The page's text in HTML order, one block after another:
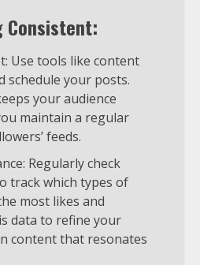
Consistent:
Use tools like content
schedule your posts.
your audience
maintain a regular
feeds.
Regularly check
track which types of
most likes and
data to refine your
content that resonates